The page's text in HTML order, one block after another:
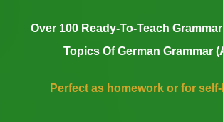
Over 100 Ready-To-Teach Grammar
Topics Of German Grammar
Perfect as homework or for